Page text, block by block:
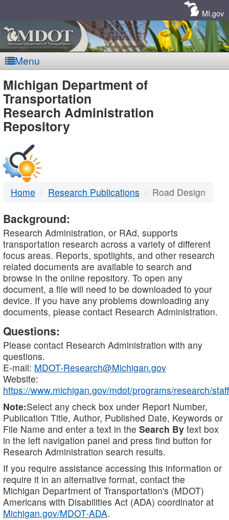
MI.gov
Menu
MDOT
-
DTMB
Michigan Department of
Transportation
Research Administration
Repository
Home Research Publications Road Design
Background:
Research Administration, or RAd, supports
transportation research across a variety of different
focus areas. Reports, spotlights, and other research
related documents are available to search and
browse in the online repository. To open any
document, a file will need to be downloaded to your
device. If you have any problems downloading any
documents, please contact Research Administration.
Questions:
Please contact Research Administration with any
questions.
E-mail: MDOT-Research@Michigan.gov
Website:
https://www.michigan.gov/mdot/programs/research/staff
Note:Select any check box under Report Number,
Publication Title, Author, Published Date, Keywords or
File Name and enter a text in the Search By text box
in the left navigation panel and press find button for
Research Administration search results.
If you require assistance accessing this information or
require it in an alternative format, contact the
Michigan Department of Transportation's (MDOT)
Americans with Disabilities Act (ADA) coordinator at
Michigan.gov/MDOT-ADA.